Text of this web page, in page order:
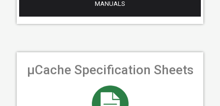
MANUALS
µCache Specification Sheets